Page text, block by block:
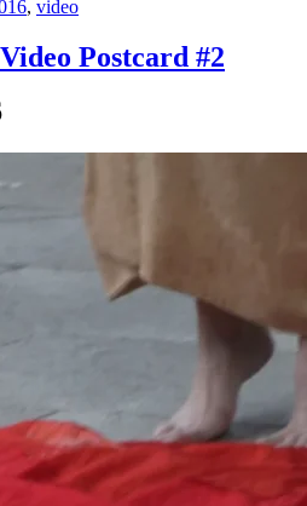
, video
Postcard #2